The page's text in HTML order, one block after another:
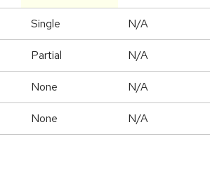
Single N/A
Partial N/A
None N/A
None N/A